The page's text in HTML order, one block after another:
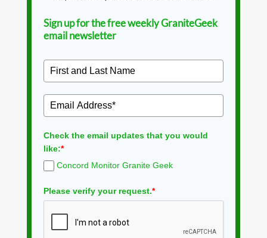
Sign up for the free weekly GraniteGeek
email newsletter
Check the email updates that you would
like:*
Concord Monitor Granite Geek
Please verify your request.*